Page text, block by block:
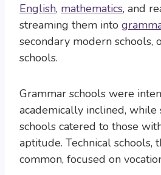
English, mathematics, and
streaming them into
secondary modern schools,
schools.
Grammar schools were
academically inclined,
schools catered to those
aptitude. Technical schools,
common, focused on